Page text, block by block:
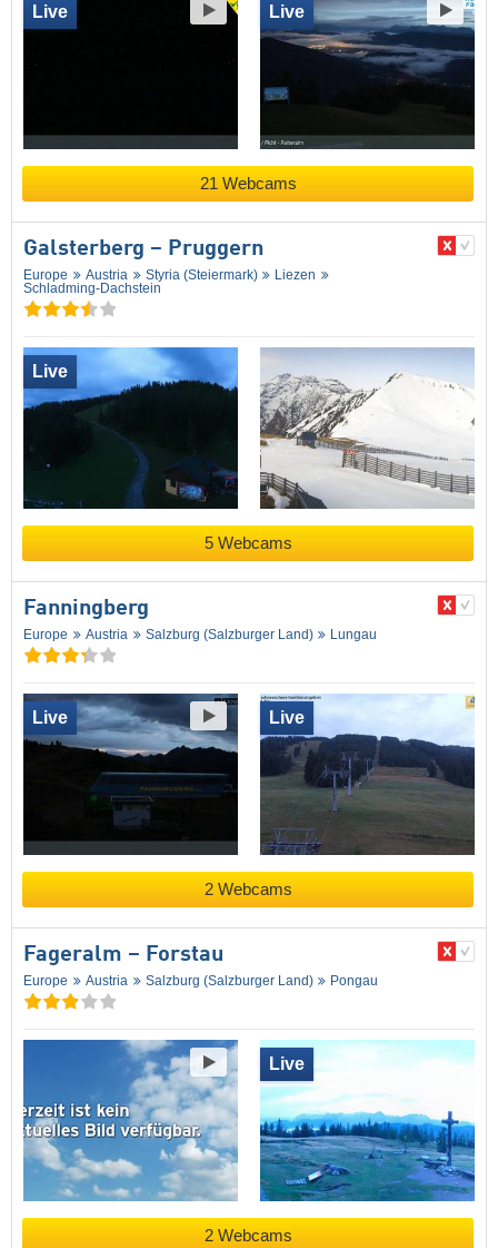
Live Live
21 Webcams
Galsterberg – Pruggern
Europe Austria Styria (Steiermark)
Liezen
Schladming-Dachstein
Live
5 Webcams
Fanningberg
Europe Austria Salzburg (Salzburger Land) Lungau
Live Live
2 Webcams
Fageralm – Forstau
Europe Austria Salzburg (Salzburger Land) Pongau
Live
2 Webcams